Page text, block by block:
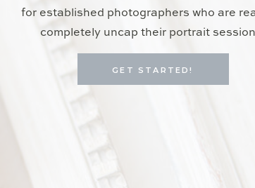
for established photographers who are
completely uncap their portrait
GET STARTED!